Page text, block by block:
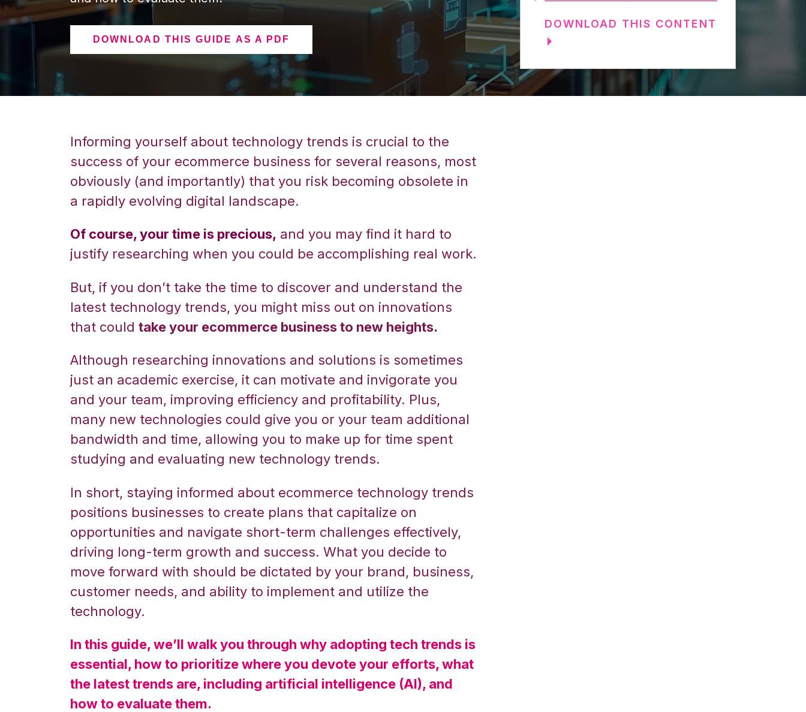
DOWNLOAD THIS GUIDE AS A PDF
DOWNLOAD THIS CONTENT
Informing yourself about technology trends is crucial to the
success of your ecommerce business for several reasons, most
obviously (and importantly) that you risk becoming obsolete in
a rapidly evolving digital landscape.
Of course, your time is precious, and you may find it hard to
justify researching when you could be accomplishing real work.
But, if you don’t take the time to discover and understand the
latest technology trends, you might miss out on innovations
that could take your ecommerce business to new heights.
Although researching innovations and solutions is sometimes
just an academic exercise, it can motivate and invigorate you
and your team, improving efficiency and profitability. Plus,
many new technologies could give you or your team additional
bandwidth and time, allowing you to make up for time spent
studying and evaluating new technology trends.
In short, staying informed about ecommerce technology trends
positions businesses to create plans that capitalize on
opportunities and navigate short-term challenges effectively,
driving long-term growth and success. What you decide to
move forward with should be dictated by your brand, business,
customer needs, and ability to implement and utilize the
technology.
In this guide, we’ll walk you through why adopting tech trends is
essential, how to prioritize where you devote your efforts, what
the latest trends are, including artificial intelligence (AI), and
how to evaluate them.